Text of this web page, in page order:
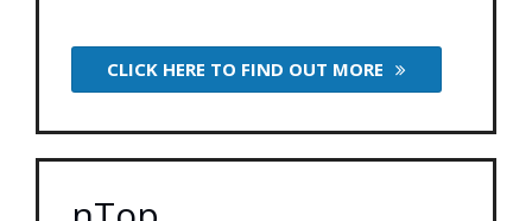
CLICK HERE TO FIND OUT MORE